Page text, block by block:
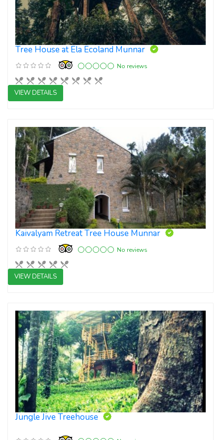
Tree House at Ela Ecoland Munnar
No reviews
Boutique Resort
VIEW DETAILS
Kaivalyam Retreat Tree House Munnar
No reviews
Boutique Resort
VIEW DETAILS
Jungle Jive Treehouse